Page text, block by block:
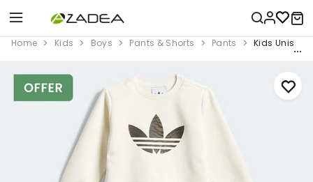
Home Kids Boys Pants & Shorts Pants Kids Unisex